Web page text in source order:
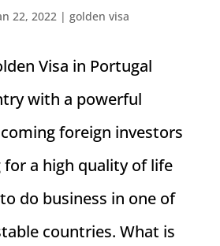
22, 2022 |golden visa
Visa in Portugal
with a powerful
foreign investors
a high quality of life
do business in one of
countries. What is